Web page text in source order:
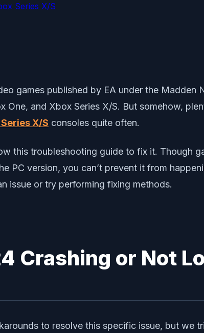
Series X/S
games published by EA under the Madden
and Xbox Series X/S. But somehow,
X/S consoles quite often.
this troubleshooting guide to fix it. Though
PC version, you can’t prevent it from
issue or try performing fixing methods.
Crashing or Not
to resolve this specific issue, but we